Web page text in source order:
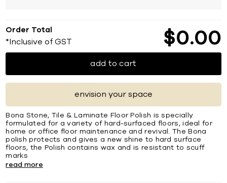
Order Total
*Inclusive of GST $0 00
add to cart
envision your space
Bona Stone, Tile & Laminate Floor Polish is specially
formulated for a variety of hard-surfaced floors, ideal for
home or office floor maintenance and revival. The Bona
polish protects and gives a new shine to hard surface
floors, the Polish contains wax and is resistant to scuff
marks
read more